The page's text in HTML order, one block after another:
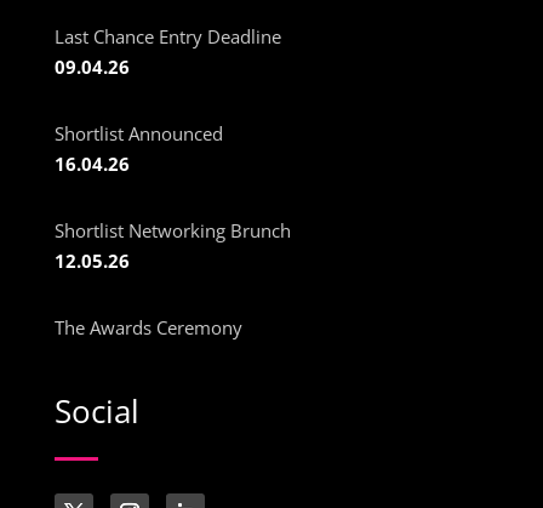
Last Chance Entry Deadline
09.04.26
Shortlist Announced
16.04.26
Shortlist Networking Brunch
12.05.26
The Awards Ceremony
Social